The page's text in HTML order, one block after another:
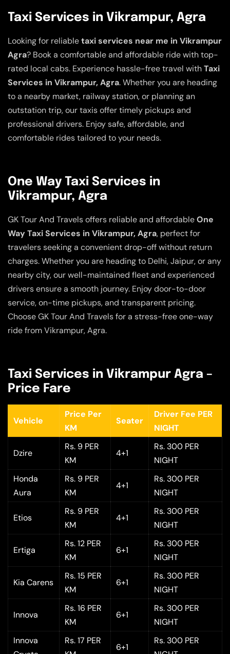
Taxi Services in Vikrampur, Agra
Looking for reliabletaxi services near me in Vikrampur
Agra? Book a comfortable and affordable ride with top-
rated local cabs. Experience hassle-free travel withTaxi
Services in Vikrampur, Agra. Whether you are heading
to a nearby market, railway station, or planning an
outstation trip, our taxis offer timely pickups and
professional drivers. Enjoy safe, affordable, and
comfortable rides tailored to your needs.
One Way Taxi Services in
Vikrampur, Agra
GK Tour And Travels offers reliable and affordableOne
Way Taxi Services in Vikrampur, Agra, perfect for
travelers seeking a convenient drop-off without return
charges. Whether you are heading to Delhi, Jaipur, or any
nearby city, our well-maintained fleet and experienced
drivers ensure a smooth journey. Enjoy door-to-door
service, on-time pickups, and transparent pricing.
Choose GK Tour And Travels for a stress-free one-way
ride from Vikrampur, Agra.
Taxi Services in Vikrampur Agra –
Price Fare
Vehicle
Price Per
KM
Seater
Driver Fee PER
NIGHT
Dzire
Rs. 9 PER
KM
4+1
Rs. 300 PER
NIGHT
Honda
Aura
Rs. 9 PER
KM
4+1
Rs. 300 PER
NIGHT
Etios
Rs. 9 PER
KM
4+1
Rs. 300 PER
NIGHT
Ertiga
Rs. 12 PER
KM
6+1
Rs. 300 PER
NIGHT
Kia Carens
Rs. 15 PER
KM
6+1
Rs. 300 PER
NIGHT
Innova
Rs. 16 PER
KM
6+1
Rs. 300 PER
NIGHT
Innova
Rs. 17 PER
6+1
Rs. 300 PER